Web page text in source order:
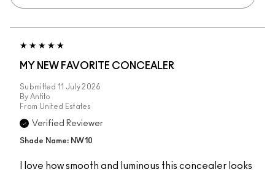
MY NEW FAVORITE CONCEALER
Submitted 11 July 2026
By Antito
From United Estates
Verified Reviewer
Shade Name: NW10
I love how smooth and luminous this concealer looks